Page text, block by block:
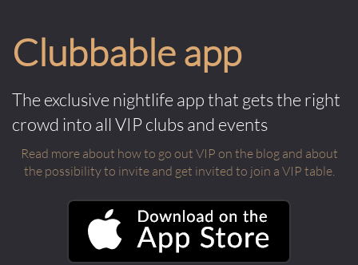
Clubbable app
The exclusive nightlife app that gets the right
crowd into all VIP clubs and events
Read more about how to go out VIP on the blog and about
the possibility to invite and get invited to join a VIP table.